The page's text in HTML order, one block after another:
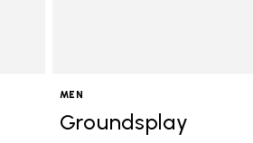
MEN
Groundsplay